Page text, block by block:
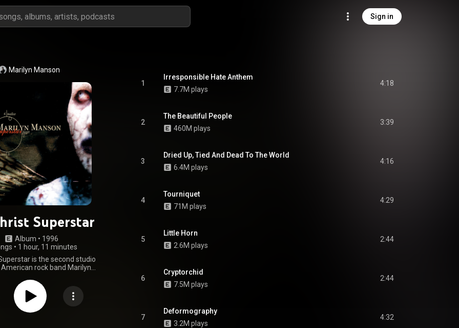
Sign in
Marilyn Manson
Superstar
Album • 1996
• 1 hour, 11 minutes
is the second studio
rock band Marilyn
Interscope Records. It was
Studios in New Orleans
by the band's eponymous
with Sean Beavan, former
1
Irresponsible Hate Anthem
7.7M plays
4:18
2
The Beautiful People
460M plays
3:39
3
Dried Up, Tied And Dead To The World
6.4M plays
4:16
4
Tourniquet
71M plays
4:29
5
Little Horn
2.6M plays
2:44
6
Cryptorchid
7.5M plays
2:44
7
Deformography
3.2M plays
4:32